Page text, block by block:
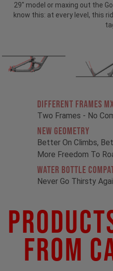
29" model or maxing out the
know this: at every level, this
Different Frames
Two Frames - No
New Geometry
Better On Climbs,
More Freedom To
Water Bottle
Never Go Thirsty
From